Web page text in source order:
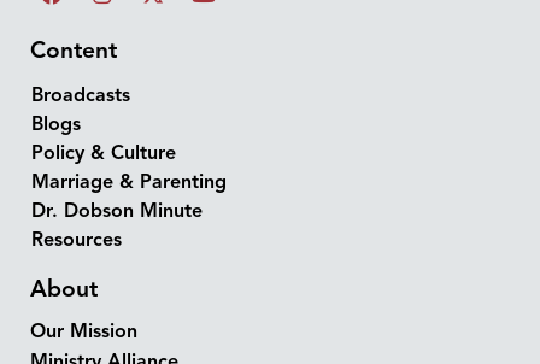
Content
Broadcasts
Blogs
Policy & Culture
Marriage & Parenting
Dr. Dobson Minute
Resources
About
Our Mission